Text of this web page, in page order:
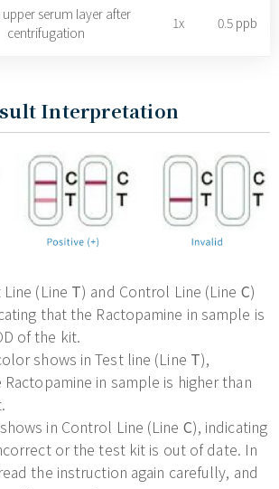
upper serum layer after
centrifugation
1x 0.5 ppb
Interpretation
Line (Line T) and Control Line (Line C)
that the Ractopamine in sample is
of the kit.
shows in Test line (Line T),
in sample is higher than
in Control Line (Line C), indicating
or the test kit is out of date. In
the instruction again carefully, and